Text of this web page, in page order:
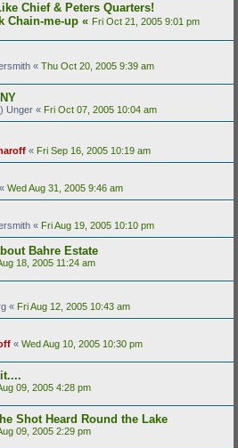
Chief & Peters Quarters!
Chain-me-up « Fri Oct 21, 2005 9:01 pm
« Thu Oct 20, 2005 9:39 am
Unger « Fri Oct 07, 2005 10:04 am
« Fri Sep 16, 2005 10:19 am
« Wed Aug 31, 2005 9:46 am
« Fri Aug 19, 2005 10:10 pm
Bahre Estate
18, 2005 11:24 am
« Fri Aug 12, 2005 10:43 am
« Wed Aug 10, 2005 10:30 pm
09, 2005 4:28 pm
Shot Heard Round the Lake
09, 2005 2:29 pm